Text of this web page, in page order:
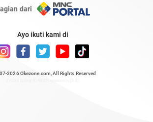
dari
Ayo ikuti kami di
2026 Okezone.com , All Rights Reserved